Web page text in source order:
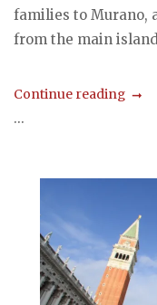
families to Murano,
from the main
Continue reading
...